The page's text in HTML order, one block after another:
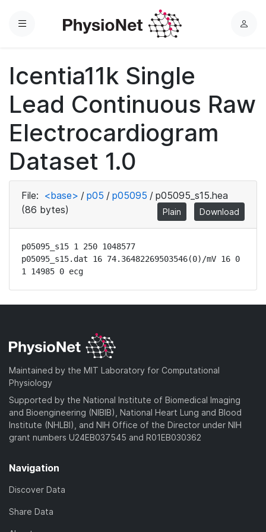
Menu
L
Icentia11k Single
Lead Continuous Raw
Electrocardiogram
Dataset 1.0
File: <base> / p05 / p05095 / p05095_s15.hea
(86 bytes)
Plain Download
p05095_s15 1 250 1048577
p05095_s15.dat 16 74.36482269503546(0)/mV 16 0
1 14985 0 ecg
Maintained by the MIT Laboratory for Computational
Physiology
Supported by the National Institute of Biomedical Imaging
and Bioengineering (NIBIB), National Heart Lung and Blood
Institute (NHLBI), and NIH Office of the Director under NIH
grant numbers U24EB037545 and R01EB030362
Navigation
Discover Data
Share Data